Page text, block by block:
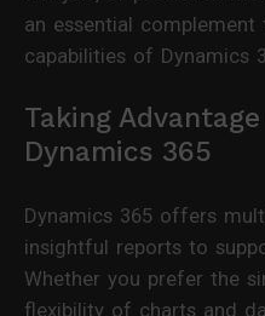
an essential
capabilities of Dynamics
Taking
Dynamics 365
Dynamics 365 offers
insightful reports to
Whether you prefer the
flexibility of charts and